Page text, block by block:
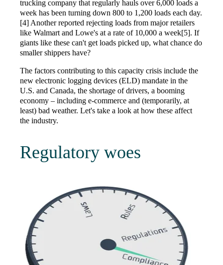
trucking company that regularly hauls over 6,000 loads a
week has been turning down 800 to 1,200 loads each day.
[4] Another reported rejecting loads from major retailers
like Walmart and Lowe's at a rate of 10,000 a week[5]. If
giants like these can't get loads picked up, what chance do
smaller shippers have?
The factors contributing to this capacity crisis include the
new electronic logging devices (ELD) mandate in the
U.S. and Canada, the shortage of drivers, a booming
economy – including e-commerce and (temporarily, at
least) bad weather. Let's take a look at how these affect
the industry.
Regulatory woes